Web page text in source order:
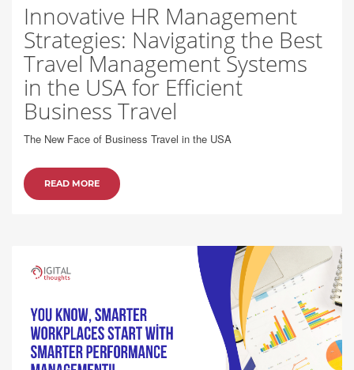
Innovative HR Management
Strategies: Navigating the Best
Travel Management Systems
in the USA for Efficient
Business Travel
The New Face of Business Travel in the USA
READ MORE